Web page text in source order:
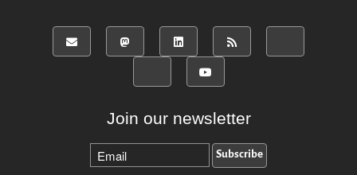
Join our newsletter